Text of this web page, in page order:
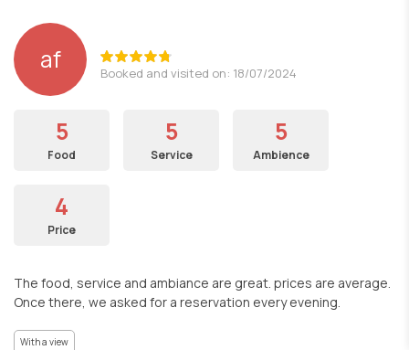
af Booked and visited on: 18/07/2024
5
Food
5
Service
5
Ambience
4
Price
The food, service and ambiance are great. prices are average.
Once there, we asked for a reservation every evening.
With a view